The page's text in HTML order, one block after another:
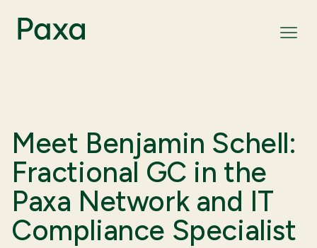
Meet Benjamin Schell:
Fractional GC in the
Paxa Network and IT
Compliance Specialist